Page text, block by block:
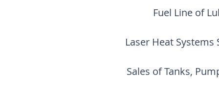
Fuel Line of
Laser Heat
Sales of Tanks,